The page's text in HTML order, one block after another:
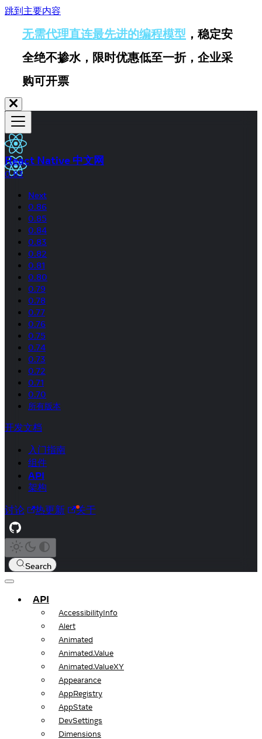
跳到主要内容
无需代理直连最先进的编程模型 ，稳定安
全绝不掺水，限时优惠低至一折，企业采
购可开票
React Native 中文网
0.83
Next
0.86
0.85
0.84
0.83
0.82
0.81
0.80
0.79
0.78
0.77
0.76
0.75
0.74
0.73
0.72
0.71
0.70
所有版本
开发文档
入门指南
组件
API
架构
讨论 热更新 关于
Search
API
AccessibilityInfo
Alert
Animated
Animated.Value
Animated.ValueXY
Appearance
AppRegistry
AppState
DevSettings
Dimensions